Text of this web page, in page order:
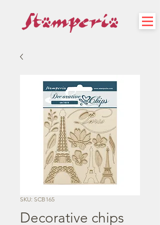
SKU: SCB165
Decorative chips